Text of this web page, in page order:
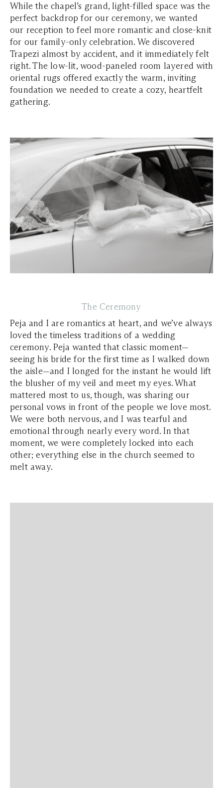
While the chapel’s grand, light-filled space was the
perfect backdrop for our ceremony, we wanted
our reception to feel more romantic and close-knit
for our family-only celebration. We discovered
Trapezi almost by accident, and it immediately felt
right. The low-lit, wood-paneled room layered with
oriental rugs offered exactly the warm, inviting
foundation we needed to create a cozy, heartfelt
gathering.
The Ceremony
Peja and I are romantics at heart, and we’ve always
loved the timeless traditions of a wedding
ceremony. Peja wanted that classic moment—
seeing his bride for the first time as I walked down
the aisle—and I longed for the instant he would lift
the blusher of my veil and meet my eyes. What
mattered most to us, though, was sharing our
personal vows in front of the people we love most.
We were both nervous, and I was tearful and
emotional through nearly every word. In that
moment, we were completely locked into each
other; everything else in the church seemed to
melt away.